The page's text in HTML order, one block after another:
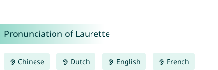
Pronunciation of Laurette
Chinese Dutch English French